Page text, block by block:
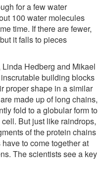
for a few water
100 water molecules
time. If there are fewer,
it falls to pieces
Hedberg and Mikael
building blocks
proper shape in a similar
made up of long chains,
fold to a globular form to
But just like raindrops,
of the protein chains
to come together at
The scientists see a key